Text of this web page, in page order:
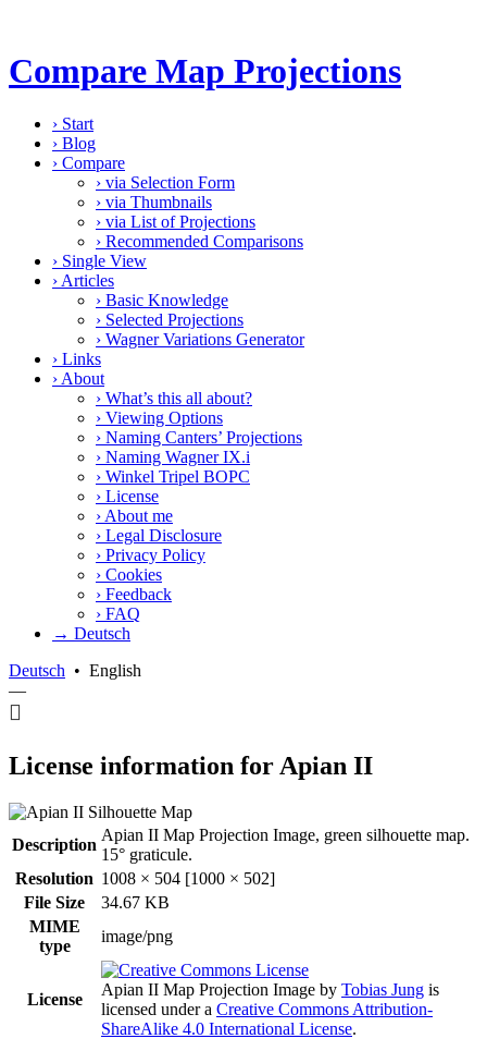
Compare Map Projections
› Start
› Blog
› Compare
› via Selection Form
› via Thumbnails
› via List of Projections
› Recommended Comparisons
› Single View
› Articles
› Basic Knowledge
› Selected Projections
› Wagner Variations Generator
› Links
› About
› What’s this all about?
› Viewing Options
› Naming Canters’ Projections
› Naming Wagner IX.i
› Winkel Tripel BOPC
› License
› About me
› Legal Disclosure
› Privacy Policy
› Cookies
› Feedback
› FAQ
→ Deutsch
Deutsch • English
—
License information for Apian II
Description
Apian II Map Projection Image, green silhouette map.
15° graticule.
Resolution 1008 × 504 [1000 × 502]
File Size
34.67 KB
MIME
type
image/png
License
Apian II Map Projection Image by Tobias Jung is
licensed under a Creative Commons Attribution-
ShareAlike 4.0 International License.